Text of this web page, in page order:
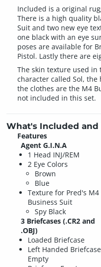
Included is a original
There is a high quality
Suit and two new eye
one black with an eye
poses are available for
Pistol. Lastly there are
The skin texture used in
character called Sol, the
the clothes are the M4
not included in this set.
What's Included and
Features
Agent G.I.N.A
1 Head INJ/REM
2 Eye Colors
Brown
Blue
Texture for Pred's M4
Business Suit
Spy Black
3 Briefcases (.CR2 and
.OBJ)
Loaded Briefcase
Left Handed Briefcase
Empty